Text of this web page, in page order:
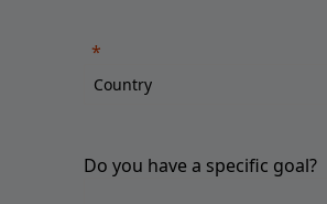
Do you have a specific goal?